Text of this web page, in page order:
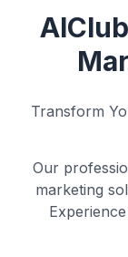
Transform
Our
marketing